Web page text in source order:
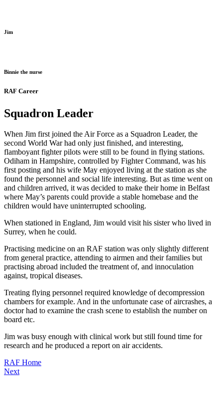
Jim
Binnie the nurse
RAF Career
Squadron Leader
When Jim first joined the Air Force as a Squadron Leader, the
second World War had only just finished, and interesting,
flamboyant fighter pilots were still to be found in flying stations.
Odiham in Hampshire, controlled by Fighter Command, was his
first posting and his wife May enjoyed living at the station as she
found the personnel and social life interesting. But as time went on
and children arrived, it was decided to make their home in Belfast
where May’s parents could provide a stable homebase and the
children would have uninterrupted schooling.
When stationed in England, Jim would visit his sister who lived in
Surrey, when he could.
Practising medicine on an RAF station was only slightly different
from general practice, attending to airmen and their families but
practising abroad included the treatment of, and innoculation
against, tropical diseases.
Treating flying personnel required knowledge of decompression
chambers for example. And in the unfortunate case of aircrashes, a
doctor had to examine the crash scene to establish the number on
board etc.
Jim was busy enough with clinical work but still found time for
research and he produced a report on air accidents.
RAF Home
Next